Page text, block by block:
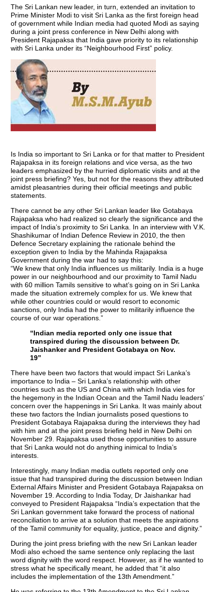
The Sri Lankan new leader, in turn, extended an invitation to
Prime Minister Modi to visit Sri Lanka as the first foreign head
of government while Indian media had quoted Modi as saying
during a joint press conference in New Delhi along with
President Rajapaksa that India gave priority to its relationship
with Sri Lanka under its “Neighbourhood First” policy.
Is India so important to Sri Lanka or for that matter to President
Rajapaksa in its foreign relations and vice versa, as the two
leaders emphasized by the hurried diplomatic visits and at the
joint press briefing? Yes, but not for the reasons they attributed
amidst pleasantries during their official meetings and public
statements.
There cannot be any other Sri Lankan leader like Gotabaya
Rajapaksa who had realized so clearly the significance and the
impact of India’s proximity to Sri Lanka. In an interview with V.K.
Shashikumar of Indian Defence Review in 2010, the then
Defence Secretary explaining the rationale behind the
exception given to India by the Mahinda Rajapaksa
Government during the war had to say this:
“We knew that only India influences us militarily. India is a huge
power in our neighbourhood and our proximity to Tamil Nadu
with 60 million Tamils sensitive to what’s going on in Sri Lanka
made the situation extremely complex for us. We knew that
while other countries could or would resort to economic
sanctions, only India had the power to militarily influence the
course of our war operations.”
“Indian media reported only one issue that
transpired during the discussion between Dr.
Jaishanker and President Gotabaya on Nov.
19”
There have been two factors that would impact Sri Lanka’s
importance to India – Sri Lanka’s relationship with other
countries such as the US and China with which India vies for
the hegemony in the Indian Ocean and the Tamil Nadu leaders’
concern over the happenings in Sri Lanka. It was mainly about
these two factors the Indian journalists posed questions to
President Gotabaya Rajapaksa during the interviews they had
with him and at the joint press briefing held in New Delhi on
November 29. Rajapaksa used those opportunities to assure
that Sri Lanka would not do anything inimical to India’s
interests.
Interestingly, many Indian media outlets reported only one
issue that had transpired during the discussion between Indian
External Affairs Minister and President Gotabaya Rajapaksa on
November 19. According to India Today, Dr Jaishankar had
conveyed to President Rajapaksa “India’s expectation that the
Sri Lankan government take forward the process of national
reconciliation to arrive at a solution that meets the aspirations
of the Tamil community for equality, justice, peace and dignity.”
During the joint press briefing with the new Sri Lankan leader
Modi also echoed the same sentence only replacing the last
word dignity with the word respect. However, as if he wanted to
stress what he specifically meant, he added that “it also
includes the implementation of the 13th Amendment.”